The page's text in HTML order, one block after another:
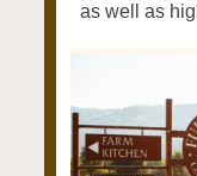
as well as